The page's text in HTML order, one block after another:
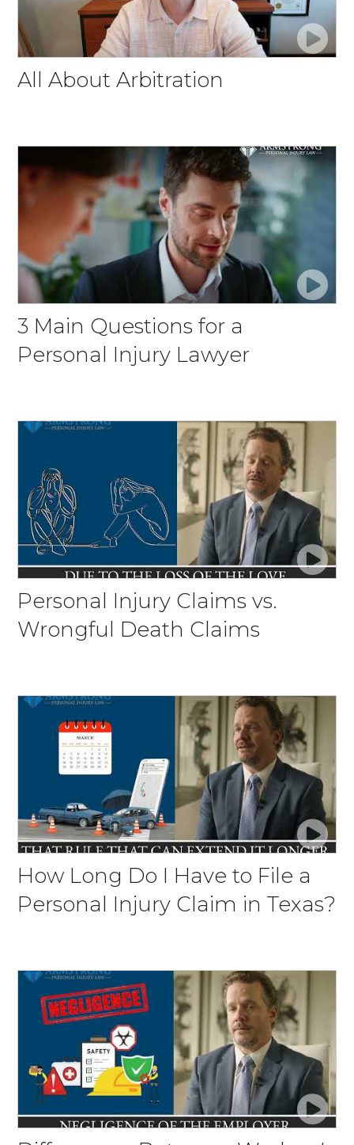
All About Arbitration
3 Main Questions for a
Personal Injury Lawyer
Personal Injury Claims vs.
Wrongful Death Claims
How Long Do I Have to File a
Personal Injury Claim in Texas?